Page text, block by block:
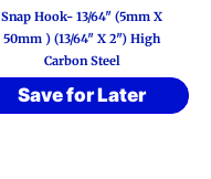
Snap Hook- 13/64″ (5mm X
50mm ) (13/64″ X 2″) High
Carbon Steel
Save for Later